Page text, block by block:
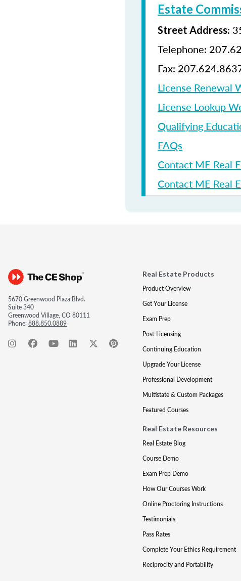
Estate
Street Address:
Telephone:
Fax:
License Renewal
License Lookup
Qualifying
FAQs
Contact ME Real
Contact ME Real
5670 Greenwood Plaza Blvd.
Suite 340
Greenwood Village, CO 80111
Phone:888.850.0889
Real Estate Products
Product Overview
Get Your License
Exam Prep
Post-Licensing
Continuing Education
Upgrade Your License
Professional Development
Multistate & Custom Packages
Featured Courses
Real Estate Resources
Real Estate Blog
Course Demo
Exam Prep Demo
How Our Courses Work
Online Proctoring Instructions
Testimonials
Pass Rates
Complete Your Ethics Requirement
Reciprocity and Portability